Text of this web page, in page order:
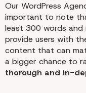
1. Assign
Post and
Our WordPress
important to note
least 300 words and
provide users with
content that can
a bigger chance to
thorough and in-